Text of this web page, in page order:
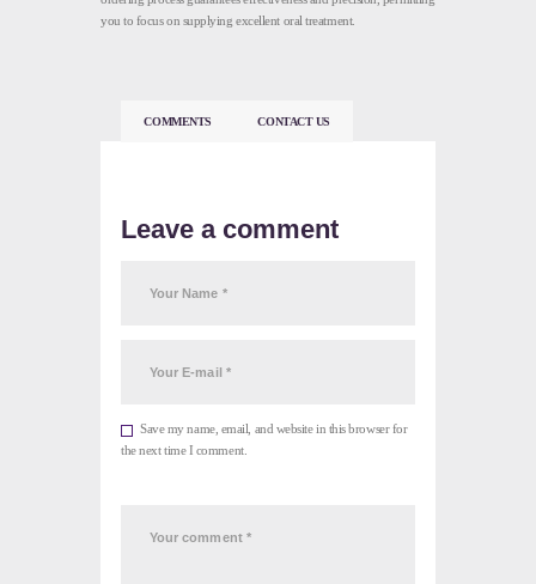
you to focus on supplying excellent oral treatment.
COMMENTS CONTACT US
Leave a comment
Save my name, email, and website in this browser for
the next time I comment.